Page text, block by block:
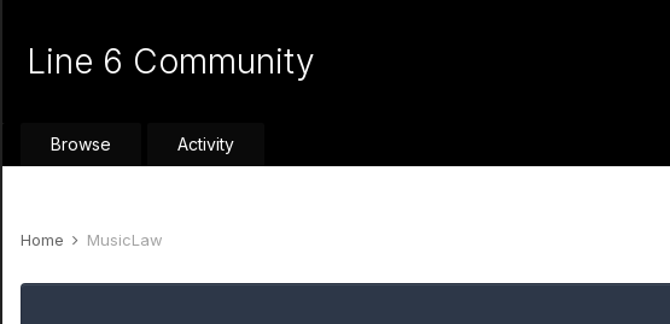
Line 6 Community
Browse Activity
Home MusicLaw